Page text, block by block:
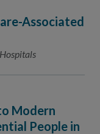
Careers
Program-
Associated
Modern
People in